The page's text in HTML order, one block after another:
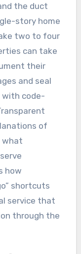
the duct
story home
two to four
can take
their
and seal
with code-
of
what
how
shortcuts
service that
through the